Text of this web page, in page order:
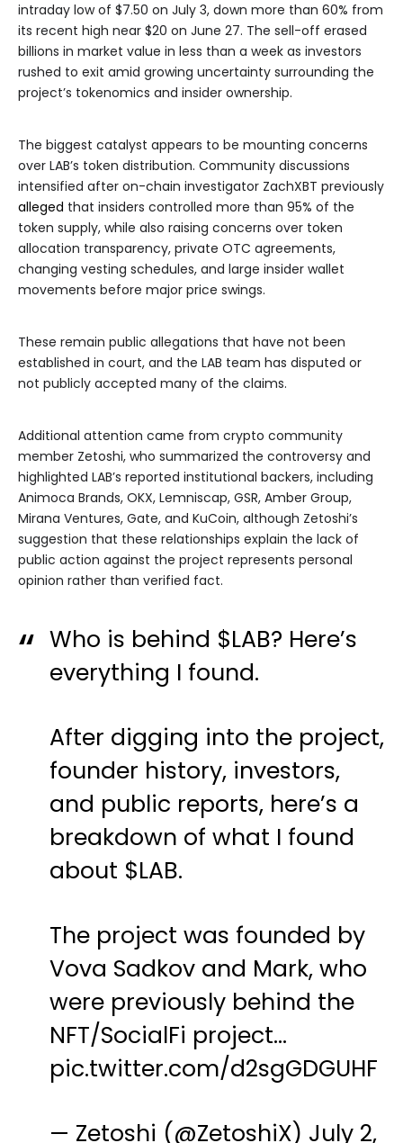
intraday low of $7.50 on July 3, down more than 60% from
its recent high near $20 on June 27. The sell-off erased
billions in market value in less than a week as investors
rushed to exit amid growing uncertainty surrounding the
project’s tokenomics and insider ownership.
The biggest catalyst appears to be mounting concerns
over LAB’s token distribution. Community discussions
intensified after on-chain investigator ZachXBT previously
alleged that insiders controlled more than 95% of the
token supply, while also raising concerns over token
allocation transparency, private OTC agreements,
changing vesting schedules, and large insider wallet
movements before major price swings.
These remain public allegations that have not been
established in court, and the LAB team has disputed or
not publicly accepted many of the claims.
Additional attention came from crypto community
member Zetoshi, who summarized the controversy and
highlighted LAB’s reported institutional backers, including
Animoca Brands, OKX, Lemniscap, GSR, Amber Group,
Mirana Ventures, Gate, and KuCoin, although Zetoshi’s
suggestion that these relationships explain the lack of
public action against the project represents personal
opinion rather than verified fact.
Who is behind $LAB? Here’s
everything I found.
After digging into the project,
founder history, investors,
and public reports, here’s a
breakdown of what I found
about $LAB.
The project was founded by
Vova Sadkov and Mark, who
were previously behind the
NFT/SocialFi project…
pic.twitter.com/d2sgGDGUHF
— Zetoshi (@ZetoshiX) July 2,